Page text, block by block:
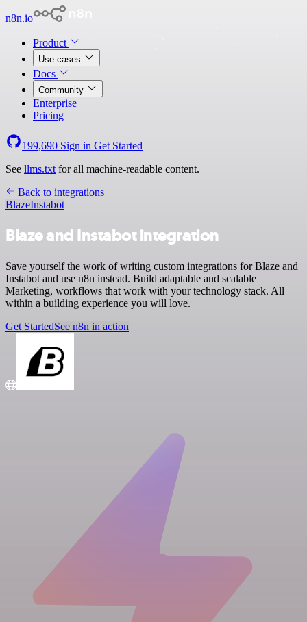
n8n.io
Product
Use cases
Docs
Community
Enterprise
Pricing
199,690 Sign in Get Started
See llms.txt for all machine-readable content.
Back to integrations
BlazeInstabot
Blaze and Instabot integration
Save yourself the work of writing custom integrations for Blaze and
Instabot and use n8n instead. Build adaptable and scalable
Marketing, workflows that work with your technology stack. All
within a building experience you will love.
Get StartedSee n8n in action